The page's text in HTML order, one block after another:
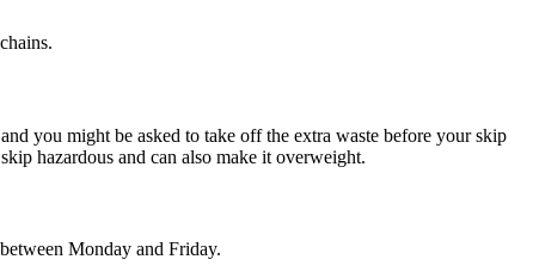
you might be asked to take off the extra waste before your skip
hazardous and can also make it overweight.
Monday and Friday.